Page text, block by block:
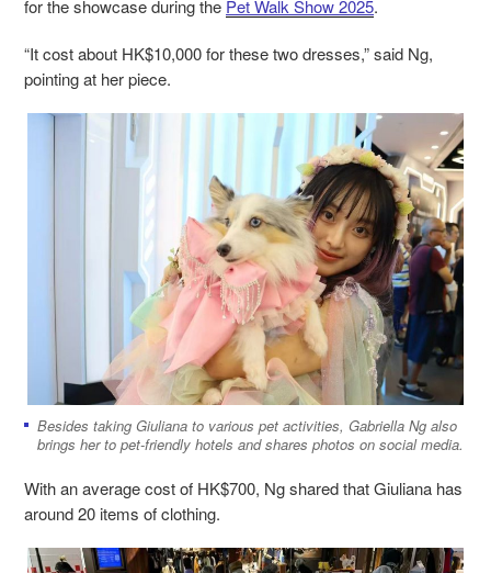
for the showcase during the Pet Walk Show 2025.
“It cost about HK$10,000 for these two dresses,” said Ng,
pointing at her piece.
Besides taking Giuliana to various pet activities, Gabriella Ng also
brings her to pet-friendly hotels and shares photos on social media.
With an average cost of HK$700, Ng shared that Giuliana has
around 20 items of clothing.